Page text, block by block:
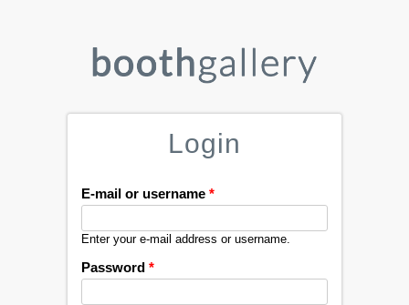
Login
E-mail or username *
Enter your e-mail address or username.
Password *